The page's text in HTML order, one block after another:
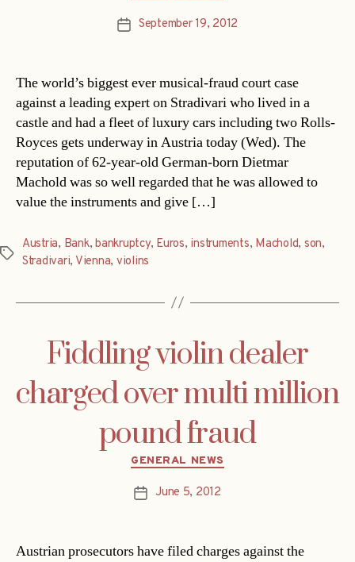
PostSeptember 19, 2012
The world’s biggest ever musical-fraud court case
against a leading expert on Stradivari who lived in a
castle and had a fleet of luxury cars including two Rolls-
Royces gets underway in Austria today (Wed). The
reputation of 62-year-old German-born Dietmar
Machold was so well regarded that he was allowed to
value the instruments and give […]
Tags
Austria, Bank,bankruptcy, Euros, instruments, Machold, son,
Stradivari, Vienna, violins
Fiddling violin dealer
charged over multi million
pound fraud
Categories
GENERAL NEWS
PostJune 5, 2012
Austrian prosecutors have filed charges against the